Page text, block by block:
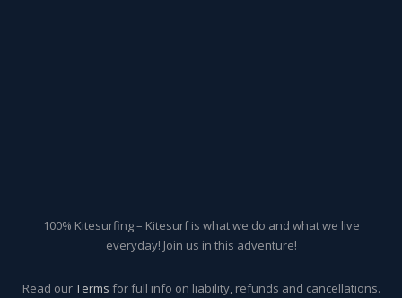
100% Kitesurfing – Kitesurf is what we do and what we live
everyday! Join us in this adventure!
Read ourTerms for full info on liability, refunds and cancellations.